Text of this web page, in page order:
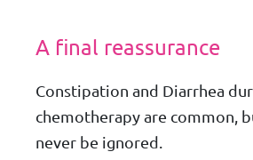
A final reassurance
Constipation and Diarrhea
chemotherapy are common,
never be ignored.